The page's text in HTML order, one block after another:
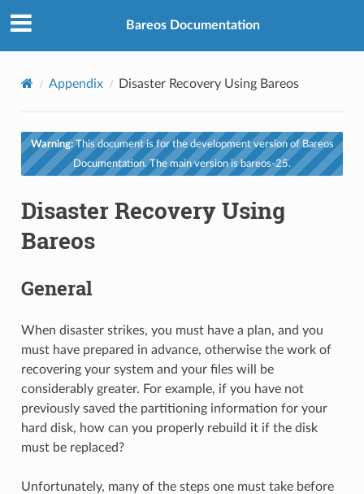
Bareos Documentation
Appendix Disaster Recovery Using Bareos
Warning:This document is for the development version of Bareos
Documentation. The main version is bareos-25.
Disaster Recovery Using
Bareos
General
When disaster strikes, you must have a plan, and you
must have prepared in advance, otherwise the work of
recovering your system and your files will be
considerably greater. For example, if you have not
previously saved the partitioning information for your
hard disk, how can you properly rebuild it if the disk
must be replaced?
Unfortunately, many of the steps one must take before